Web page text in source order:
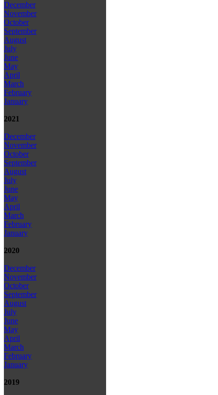
December
November
October
September
August
July
June
May
April
March
February
January
2021
December
November
October
September
August
July
June
May
April
March
February
January
2020
December
November
October
September
August
July
June
May
April
March
February
January
2019